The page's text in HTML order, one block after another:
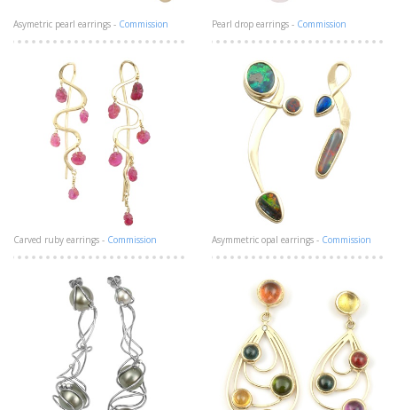
Asymetric pearl earrings - Commission Pearl drop earrings - Commission
Carved ruby earrings - Commission Asymmetric opal earrings - Commission